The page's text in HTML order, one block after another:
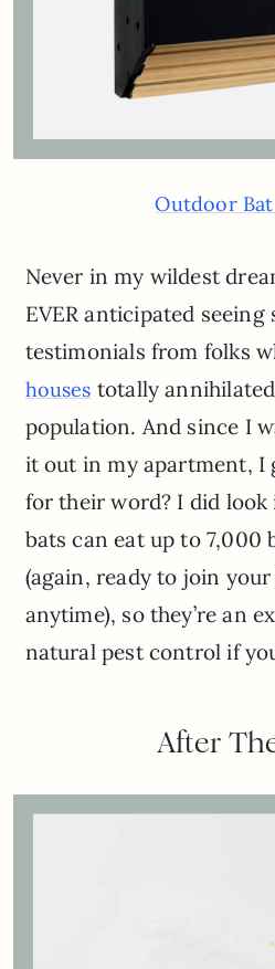
Outdoor
Never in my wildest
EVER anticipated seeing
testimonials from folks
houses totally
population. And since I
it out in my apartment, I
for their word? I did
bats can eat up to 7,000
(again, ready to join
anytime), so they’re an
natural pest control if
After